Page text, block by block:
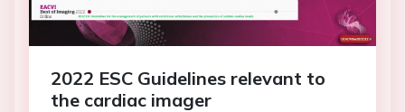
2022 ESC Guidelines relevant to
the cardiac imager